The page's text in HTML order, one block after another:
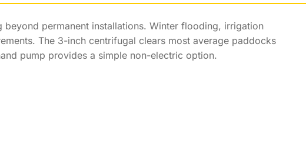
beyond permanent installations. Winter flooding, irrigation
The 3-inch centrifugal clears most average paddocks
pump provides a simple non-electric option.